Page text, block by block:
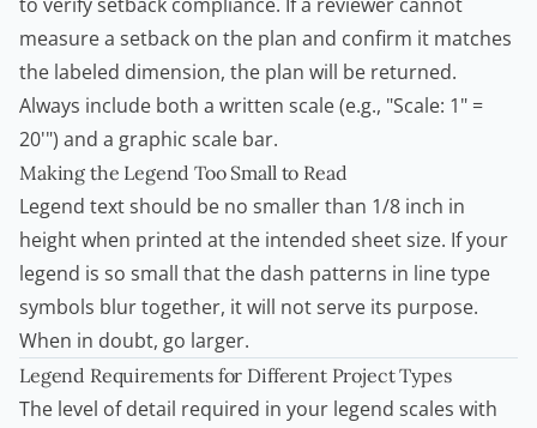
measure a setback on the plan and confirm it matches
the labeled dimension, the plan will be returned.
Always include both a written scale (e.g., "Scale: 1" =
20'") and a graphic scale bar.
Making the Legend Too Small to Read
Legend text should be no smaller than 1/8 inch in
height when printed at the intended sheet size. If your
legend is so small that the dash patterns in line type
symbols blur together, it will not serve its purpose.
When in doubt, go larger.
Legend Requirements for Different Project Types
The level of detail required in your legend scales with